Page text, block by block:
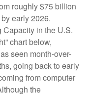
roughly $75 billion
early 2026.
Capacity in the U.S.
chart below,
seen month-over-
going back to early
from computer
the